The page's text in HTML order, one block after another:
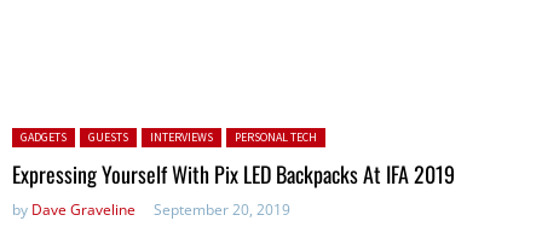
Posted in:
GADGETS GUESTS INTERVIEWS PERSONAL TECH
Expressing Yourself With Pix LED Backpacks At IFA 2019
by Dave Graveline September 20, 2019